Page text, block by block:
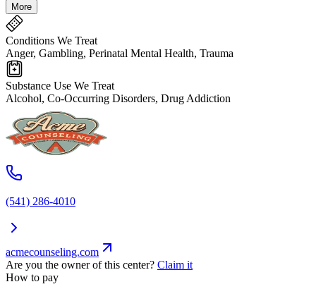
More
Conditions We Treat
Anger, Gambling, Perinatal Mental Health, Trauma
Substance Use We Treat
Alcohol, Co-Occurring Disorders, Drug Addiction
(541) 286-4010
acmecounseling.com
Are you the owner of this center? Claim it
How to pay